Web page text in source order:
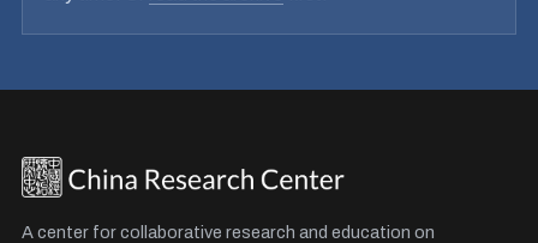
A center for collaborative research and education on